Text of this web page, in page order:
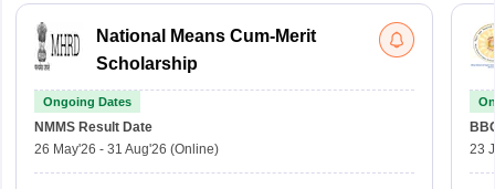
National Means Cum-Merit
Scholarship
Ongoing Dates
NMMS Result Date
26 May'26 - 31 Aug'26 (Online)
23